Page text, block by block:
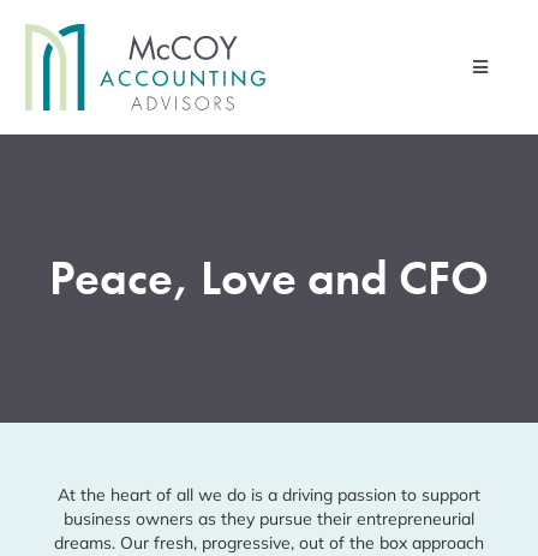
Toggle
Financial Management Services
About Us
Client Portal
Schedule a Consultation
Peace, Love and CFO
At the heart of all we do is a driving passion to support
business owners as they pursue their entrepreneurial
dreams. Our fresh, progressive, out of the box approach